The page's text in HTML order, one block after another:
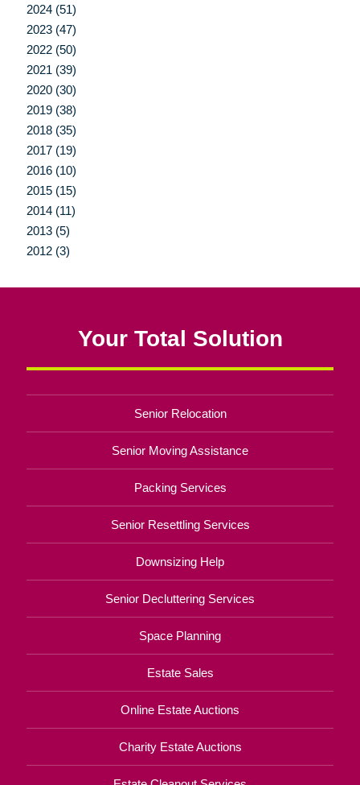
2024 (51)
2023 (47)
2022 (50)
2021 (39)
2020 (30)
2019 (38)
2018 (35)
2017 (19)
2016 (10)
2015 (15)
2014 (11)
2013 (5)
2012 (3)
Your Total Solution
Senior Relocation
Senior Moving Assistance
Packing Services
Senior Resettling Services
Downsizing Help
Senior Decluttering Services
Space Planning
Estate Sales
Online Estate Auctions
Charity Estate Auctions